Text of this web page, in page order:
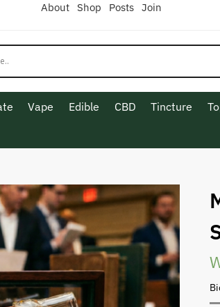
About Shop Posts Join
Vape Edible CBD Tincture